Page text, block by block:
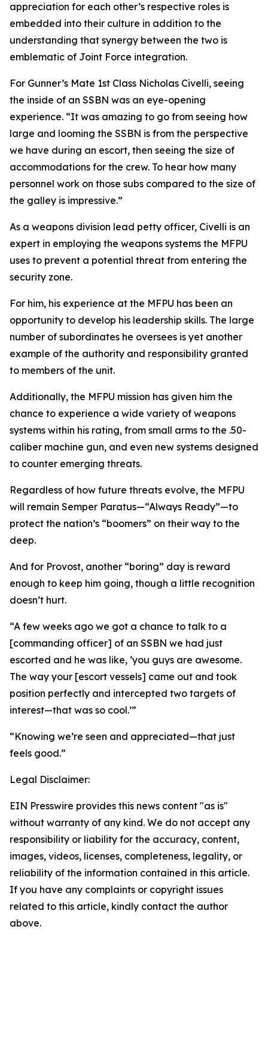
appreciation for each other’s respective roles is
embedded into their culture in addition to the
understanding that synergy between the two is
emblematic of Joint Force integration.
For Gunner’s Mate 1st Class Nicholas Civelli, seeing
the inside of an SSBN was an eye-opening
experience. “It was amazing to go from seeing how
large and looming the SSBN is from the perspective
we have during an escort, then seeing the size of
accommodations for the crew. To hear how many
personnel work on those subs compared to the size of
the galley is impressive.”
As a weapons division lead petty officer, Civelli is an
expert in employing the weapons systems the MFPU
uses to prevent a potential threat from entering the
security zone.
For him, his experience at the MFPU has been an
opportunity to develop his leadership skills. The large
number of subordinates he oversees is yet another
example of the authority and responsibility granted
to members of the unit.
Additionally, the MFPU mission has given him the
chance to experience a wide variety of weapons
systems within his rating, from small arms to the .50-
caliber machine gun, and even new systems designed
to counter emerging threats.
Regardless of how future threats evolve, the MFPU
will remain Semper Paratus—“Always Ready”—to
protect the nation’s “boomers” on their way to the
deep.
And for Provost, another “boring” day is reward
enough to keep him going, though a little recognition
doesn’t hurt.
“A few weeks ago we got a chance to talk to a
[commanding officer] of an SSBN we had just
escorted and he was like, ‘you guys are awesome.
The way your [escort vessels] came out and took
position perfectly and intercepted two targets of
interest—that was so cool.’”
“Knowing we’re seen and appreciated—that just
feels good.”
Legal Disclaimer:
EIN Presswire provides this news content "as is"
without warranty of any kind. We do not accept any
responsibility or liability for the accuracy, content,
images, videos, licenses, completeness, legality, or
reliability of the information contained in this article.
If you have any complaints or copyright issues
related to this article, kindly contact the author
above.